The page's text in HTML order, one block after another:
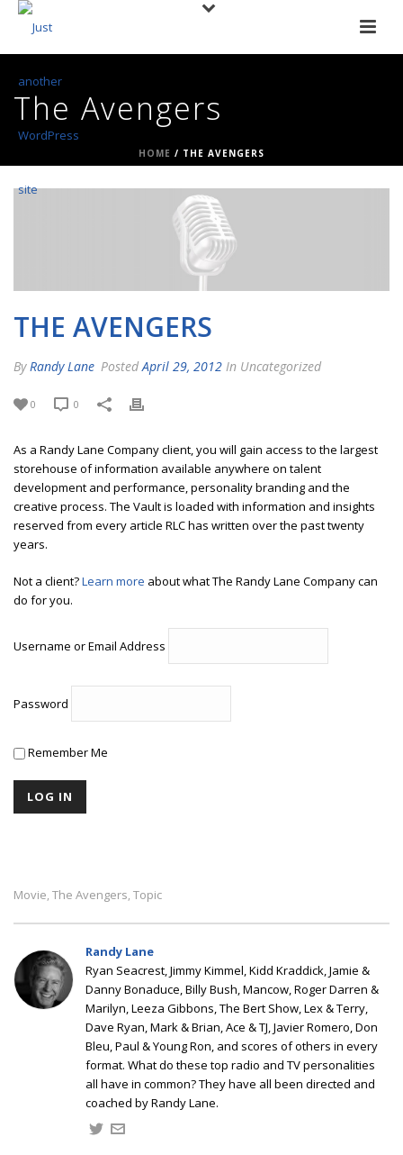
The Avengers
HOME / THE AVENGERS
THE AVENGERS
By Randy Lane Posted April 29, 2012 In Uncategorized
0 0
As a Randy Lane Company client, you will gain access to the largest
storehouse of information available anywhere on talent
development and performance, personality branding and the
creative process. The Vault is loaded with information and insights
reserved from every article RLC has written over the past twenty
years.
Not a client?Learn more about what The Randy Lane Company can
do for you.
Username or Email Address
Password
Remember Me
Movie, The Avengers, Topic
Randy Lane
Ryan Seacrest, Jimmy Kimmel, Kidd Kraddick, Jamie &
Danny Bonaduce, Billy Bush, Mancow, Roger Darren &
Marilyn, Leeza Gibbons, The Bert Show, Lex & Terry,
Dave Ryan, Mark & Brian, Ace & TJ, Javier Romero, Don
Bleu, Paul & Young Ron, and scores of others in every
format. What do these top radio and TV personalities
all have in common? They have all been directed and
coached by Randy Lane.